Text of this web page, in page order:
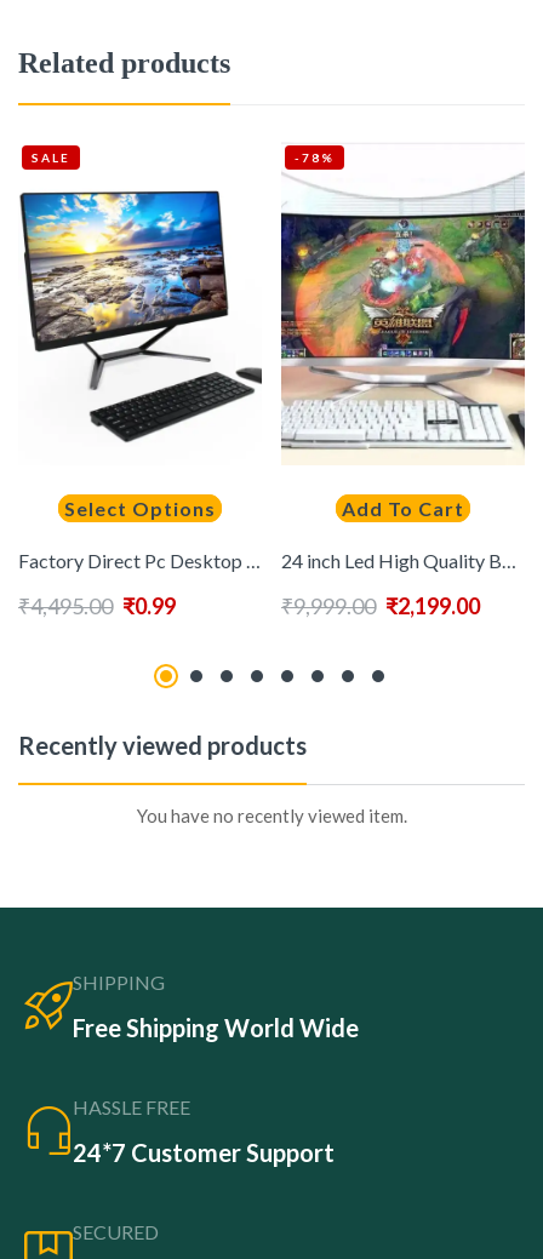
Related products
SALE
Select Options
₹4,495.00 ₹0.99
-78%
Add To Cart
₹9,999.00 ₹2,199.00
Recently viewed products
You have no recently viewed item.
SHIPPING
Free Shipping World Wide
HASSLE FREE
24*7 Customer Support
SECURED